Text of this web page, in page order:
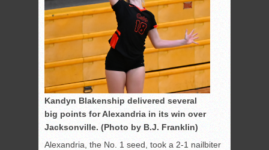
Kandyn Blakenship delivered several
big points for Alexandria in its win over
Jacksonville. (Photo by B.J. Franklin)
Alexandria, the No. 1 seed, took a 2-1 nailbiter